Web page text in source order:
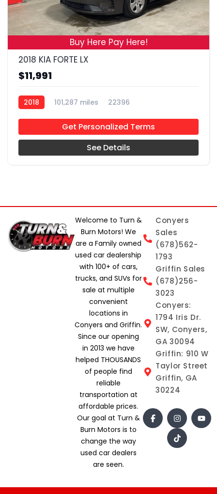
19
Buy Here Pay Here!
2018 KIA FORTE LX
$11,991
2018 101,287 miles 22396
Get Personalized Terms
See Details
Welcome to Turn &
Burn Motors! We
are a Family owned
used car dealership
with 100+ of cars,
trucks, and SUVs for
sale at multiple
convenient
locations in
Conyers and Griffin.
Since our opening
in 2013 we have
helped THOUSANDS
of people find
reliable
transportation at
affordable prices.
Our goal at Turn &
Burn Motors is to
change the way
used car dealers
are seen.
Conyers
Sales
(678)562-
1793
Griffin Sales
(678)256-
3023
Conyers:
1794 Iris Dr.
SW, Conyers,
GA 30094
Griffin: 910 W
Taylor Street
Griffin, GA
30224